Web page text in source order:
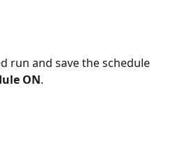
run and save the schedule
ON.